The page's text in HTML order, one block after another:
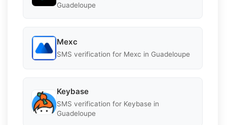
Guadeloupe
Mexc
SMS verification for Mexc in Guadeloupe
Keybase
SMS verification for Keybase in
Guadeloupe